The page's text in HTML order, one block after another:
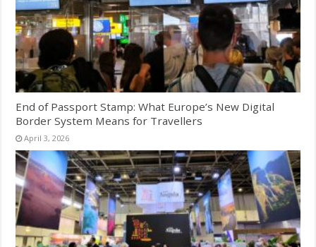
End of Passport Stamp: What Europe’s New Digital
Border System Means for Travellers
April 3, 2026